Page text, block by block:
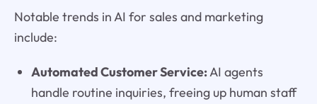
Notable trends in AI for sales and marketing
include:
Automated Customer Service:AI agents
handle routine inquiries, freeing up human staff